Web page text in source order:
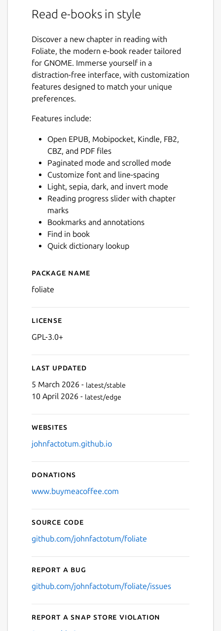
Read e-books in style
Discover a new chapter in reading with
Foliate, the modern e-book reader tailored
for GNOME. Immerse yourself in a
distraction-free interface, with customization
features designed to match your unique
preferences.
Features include:
Open EPUB, Mobipocket, Kindle, FB2,
CBZ, and PDF files
Paginated mode and scrolled mode
Customize font and line-spacing
Light, sepia, dark, and invert mode
Reading progress slider with chapter
marks
Bookmarks and annotations
Find in book
Quick dictionary lookup
Details for Foliate
Package name
foliate
License
GPL-3.0+
Last updated
5 March 2026 - latest/stable
10 April 2026 - latest/edge
Websites
johnfactotum.github.io
Donations
www.buymeacoffee.com
Source code
github.com/johnfactotum/foliate
Report a bug
github.com/johnfactotum/foliate/issues
Report a Snap Store violation